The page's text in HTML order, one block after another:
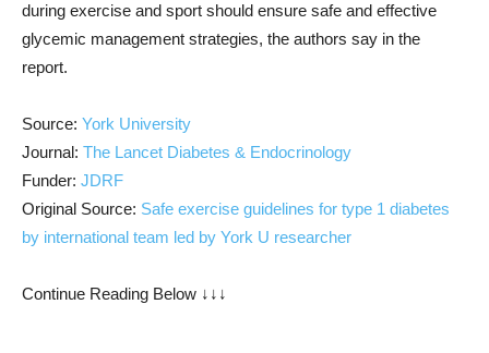
during exercise and sport should ensure safe and effective
glycemic management strategies, the authors say in the
report.
Source: York University
Journal: The Lancet Diabetes & Endocrinology
Funder: JDRF
Original Source: Safe exercise guidelines for type 1 diabetes
by international team led by York U researcher
Continue Reading Below ↓↓↓